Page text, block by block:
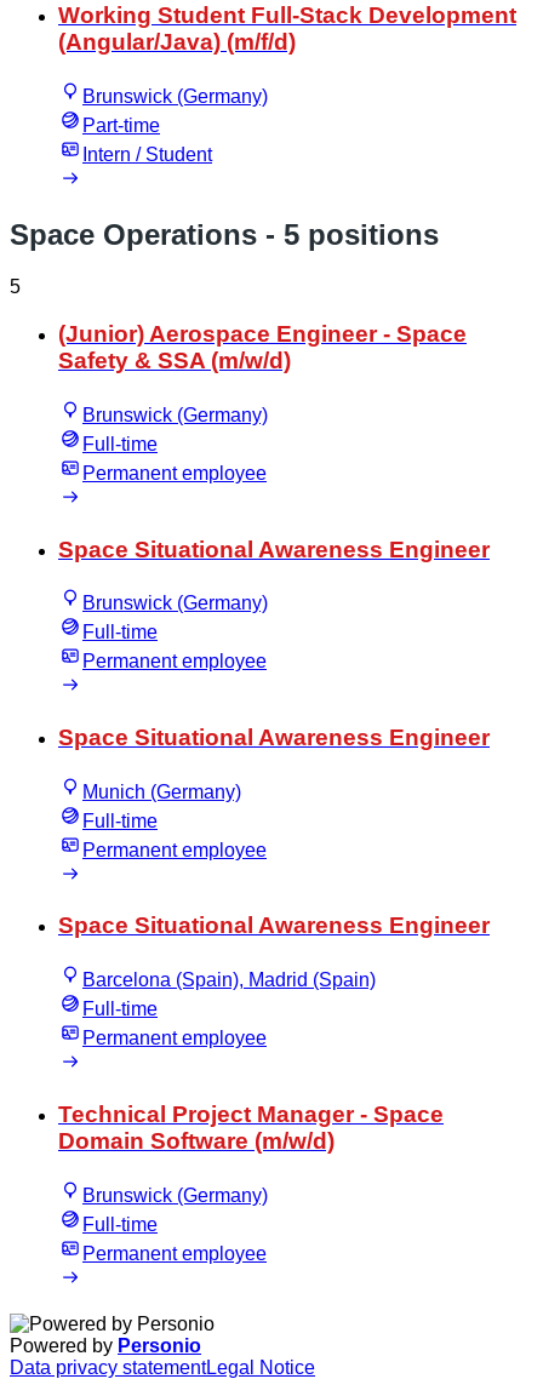
Working Student Full-Stack Development
(Angular/Java) (m/f/d)
Brunswick (Germany)
Part-time
Intern / Student
Space Operations - 5 positions
5
(Junior) Aerospace Engineer - Space
Safety & SSA (m/w/d)
Brunswick (Germany)
Full-time
Permanent employee
Space Situational Awareness Engineer
Brunswick (Germany)
Full-time
Permanent employee
Space Situational Awareness Engineer
Munich (Germany)
Full-time
Permanent employee
Space Situational Awareness Engineer
Barcelona (Spain), Madrid (Spain)
Full-time
Permanent employee
Technical Project Manager - Space
Domain Software (m/w/d)
Brunswick (Germany)
Full-time
Permanent employee
Powered by Personio
Data privacy statementLegal Notice